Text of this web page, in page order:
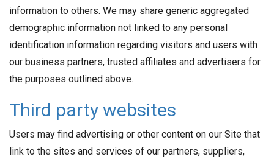
information to others. We may share generic aggregated
demographic information not linked to any personal
identification information regarding visitors and users with
our business partners, trusted affiliates and advertisers for
the purposes outlined above.
Third party websites
Users may find advertising or other content on our Site that
link to the sites and services of our partners, suppliers,